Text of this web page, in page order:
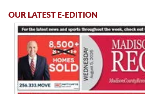
OUR LATEST E-EDITION